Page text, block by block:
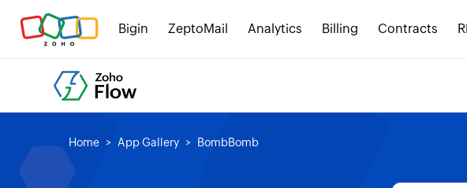
Bigin ZeptoMail Analytics Billing Contracts
Home App Gallery BombBomb